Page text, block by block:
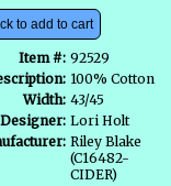
to add to cart
Item #: 92529
100% Cotton
Width: 43/45
Designer: Lori Holt
Riley Blake
(C16482-
CIDER)